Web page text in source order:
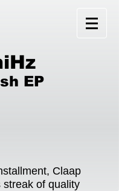
EP
Claap
streak of quality